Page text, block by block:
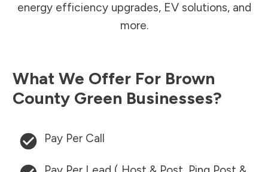
energy efficiency upgrades, EV solutions, and
more.
What We Offer For Brown
County Green Businesses?
Pay Per Call